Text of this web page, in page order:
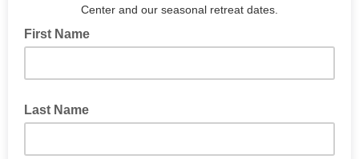
Center and our seasonal retreat dates.
First Name
Last Name